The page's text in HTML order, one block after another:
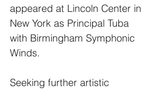
appeared at Lincoln Center in
New York as Principal Tuba
with Birmingham Symphonic
Winds.
Seeking further artistic